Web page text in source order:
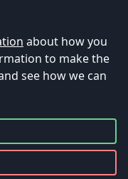
about how you
to make the
see how we can